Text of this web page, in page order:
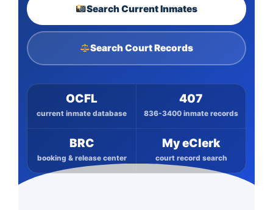
Search Current Inmates
Search Court Records
OCFL
current inmate database
407
836-3400 inmate records
BRC
booking & release center
My eClerk
court record search